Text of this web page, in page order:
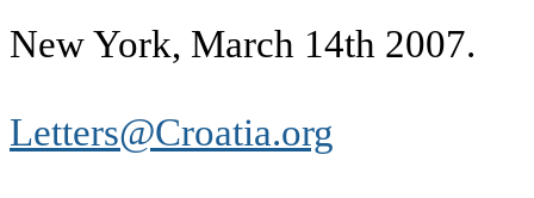
New York, March 14th 2007.
Letters@Croatia.org